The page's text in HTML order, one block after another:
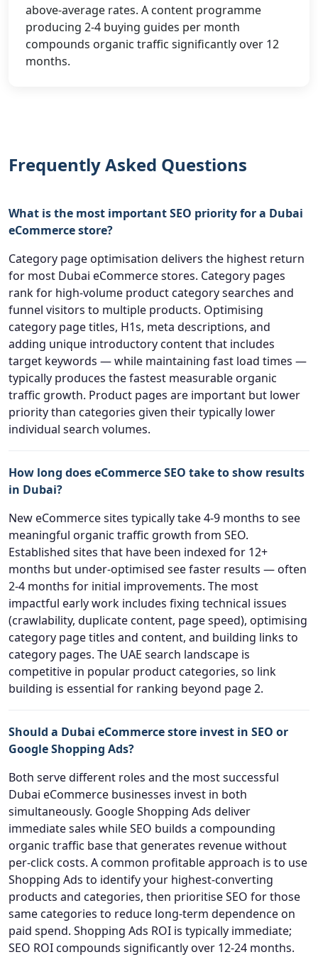
above-average rates. A content programme
producing 2-4 buying guides per month
compounds organic traffic significantly over 12
months.
Frequently Asked Questions
What is the most important SEO priority for a Dubai
eCommerce store?
Category page optimisation delivers the highest return
for most Dubai eCommerce stores. Category pages
rank for high-volume product category searches and
funnel visitors to multiple products. Optimising
category page titles, H1s, meta descriptions, and
adding unique introductory content that includes
target keywords — while maintaining fast load times —
typically produces the fastest measurable organic
traffic growth. Product pages are important but lower
priority than categories given their typically lower
individual search volumes.
How long does eCommerce SEO take to show results
in Dubai?
New eCommerce sites typically take 4-9 months to see
meaningful organic traffic growth from SEO.
Established sites that have been indexed for 12+
months but under-optimised see faster results — often
2-4 months for initial improvements. The most
impactful early work includes fixing technical issues
(crawlability, duplicate content, page speed), optimising
category page titles and content, and building links to
category pages. The UAE search landscape is
competitive in popular product categories, so link
building is essential for ranking beyond page 2.
Should a Dubai eCommerce store invest in SEO or
Google Shopping Ads?
Both serve different roles and the most successful
Dubai eCommerce businesses invest in both
simultaneously. Google Shopping Ads deliver
immediate sales while SEO builds a compounding
organic traffic base that generates revenue without
per-click costs. A common profitable approach is to use
Shopping Ads to identify your highest-converting
products and categories, then prioritise SEO for those
same categories to reduce long-term dependence on
paid spend. Shopping Ads ROI is typically immediate;
SEO ROI compounds significantly over 12-24 months.